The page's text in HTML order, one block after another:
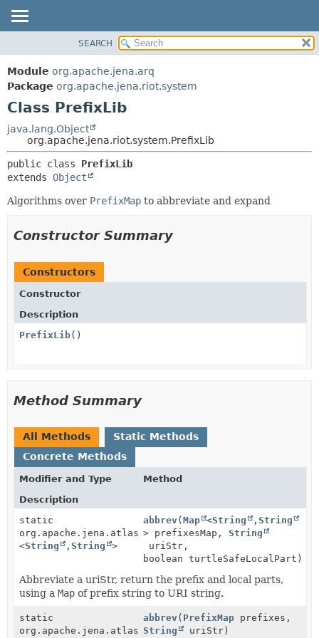
PACKAGE
CLASS
USE
TREE
DEPRECATED
INDEX
FIELD
METHOD
SEARCH
Module org.apache.jena.arq
Package org.apache.jena.riot.system
Class PrefixLib
java.lang.Object
org.apache.jena.riot.system.PrefixLib
public class PrefixLib
extends Object
Algorithms over PrefixMap to abbreviate and expand
Constructor Summary
Constructors
Constructor
Description
PrefixLib()
Method Summary
All Methods
Static Methods
Concrete Methods
Modifier and Type
Method
Description
static
org.apache.jena.atlas.lib.Pair
<String , String >
abbrev(Map <String ,String
> prefixesMap,String
uriStr,
boolean turtleSafeLocalPart)
Abbreviate a uriStr, return the prefix and local parts,
using a Map of prefix string to URI string.
static
org.apache.jena.atlas.lib.Pair
abbrev( PrefixMap prefixes,
String
uriStr)